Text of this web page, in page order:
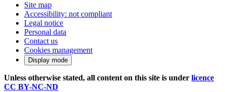
Site map
Accessibility: not compliant
Legal notice
Personal data
Contact us
Cookies management
Display mode
Unless otherwise stated, all content on this site is under licence
CC BY-NC-ND